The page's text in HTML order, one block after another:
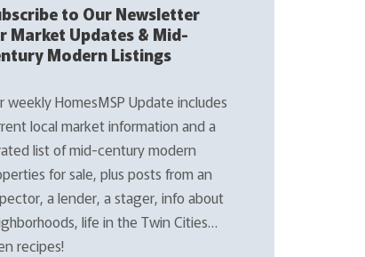
to Our Newsletter
Market Updates & Mid-
Modern Listings
weekly HomesMSP Update includes
local market information and a
list of mid-century modern
for sale, plus posts from an
a lender, a stager, info about
life in the Twin Cities…
recipes!